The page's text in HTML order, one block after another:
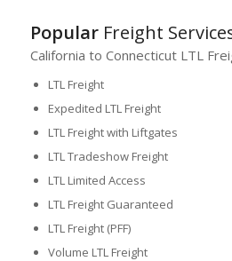
PopularFreight
California to Connecticut LTL
LTL Freight
Expedited LTL Freight
LTL Freight with Liftgates
LTL Tradeshow Freight
LTL Limited Access
LTL Freight Guaranteed
LTL Freight (PFF)
Volume LTL Freight